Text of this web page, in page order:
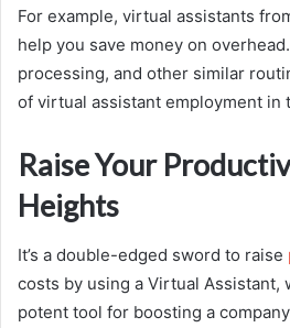
For example, virtual assistants
help you save money on
processing, and other similar
of virtual assistant employment in
Raise Your
Heights
It’s a double-edged sword to raise
costs by using a Virtual Assistant,
potent tool for boosting a